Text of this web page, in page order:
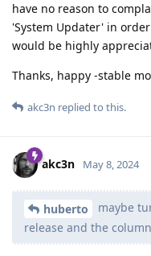
have no reason to
'System Updater' in
would be highly
Thanks, happy -stable
akc3n replied to this.
akc3n May 8, 2024
huberto
maybe
release and the